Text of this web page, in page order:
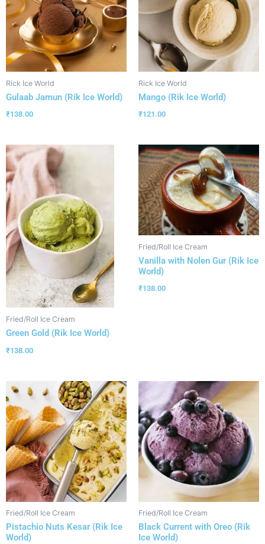
Rick Ice World
Gulaab Jamun (Rik Ice World)
₹138.00
Rick Ice World
Mango (Rik Ice World)
₹121.00
Fried/Roll Ice Cream
Green Gold (Rik Ice World)
₹138.00
Fried/Roll Ice Cream
Vanilla with Nolen Gur (Rik Ice
World)
₹138.00
Fried/Roll Ice Cream
Pistachio Nuts Kesar (Rik Ice
World)
Fried/Roll Ice Cream
Black Current with Oreo (Rik
Ice World)